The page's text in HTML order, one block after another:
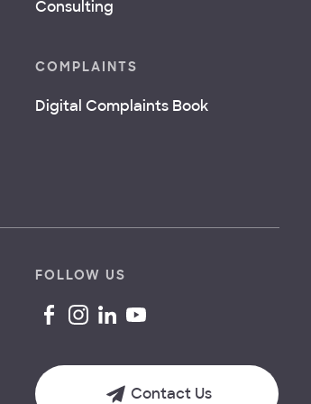
Consulting
COMPLAINTS
Digital Complaints Book
FOLLOW US
Contact Us